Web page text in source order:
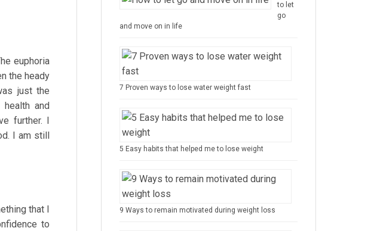
euphoria
the heady
just the
and
further. I
I am still
that I
to
to let
go
and move on in life
7 Proven ways to lose water weight fast
5 Easy habits that helped me to lose weight
9 Ways to remain motivated during weight loss